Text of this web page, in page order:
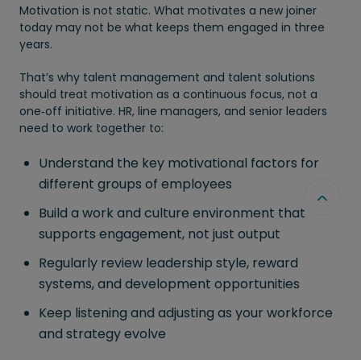
Motivation is not static. What motivates a new joiner
today may not be what keeps them engaged in three
years.
That’s why talent management and talent solutions
should treat motivation as a continuous focus, not a
one‑off initiative. HR, line managers, and senior leaders
need to work together to:
Understand the key motivational factors for
different groups of employees
Build a work and culture environment that
supports engagement, not just output
Regularly review leadership style, reward
systems, and development opportunities
Keep listening and adjusting as your workforce
and strategy evolve